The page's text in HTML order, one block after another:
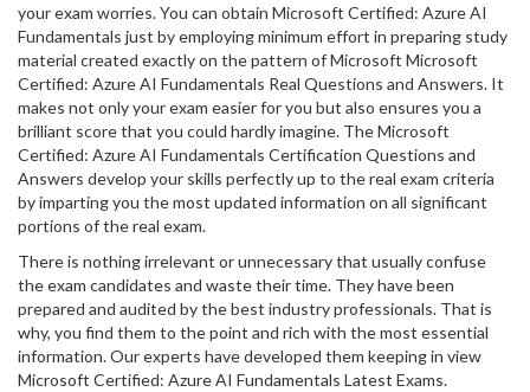
your exam worries. You can obtain Microsoft Certified: Azure AI
Fundamentals just by employing minimum effort in preparing study
material created exactly on the pattern of Microsoft Microsoft
Certified: Azure AI Fundamentals Real Questions and Answers. It
makes not only your exam easier for you but also ensures you a
brilliant score that you could hardly imagine. The Microsoft
Certified: Azure AI Fundamentals Certification Questions and
Answers develop your skills perfectly up to the real exam criteria
by imparting you the most updated information on all significant
portions of the real exam.
There is nothing irrelevant or unnecessary that usually confuse
the exam candidates and waste their time. They have been
prepared and audited by the best industry professionals. That is
why, you find them to the point and rich with the most essential
information. Our experts have developed them keeping in view
Microsoft Certified: Azure AI Fundamentals Latest Exams.